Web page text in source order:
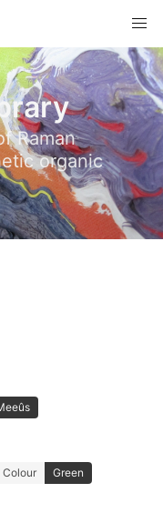
Raman
organic
Colour Green